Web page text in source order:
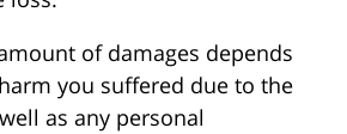
of damages depends
you suffered due to the
as any personal